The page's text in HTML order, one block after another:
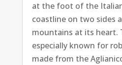
at the foot of the
coastline on two sides
mountains at its heart.
especially known for
made from the